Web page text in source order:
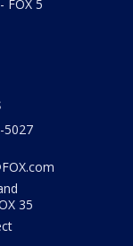
FOX 5
5027
35